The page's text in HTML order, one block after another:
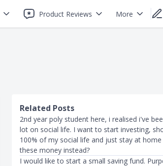
Product Reviews More
Related Posts
2nd year poly student here, i realised i've
lot on social life. I want to start investing,
100% of my social life and just stay at
these money instead?
I would like to start a small saving fund.